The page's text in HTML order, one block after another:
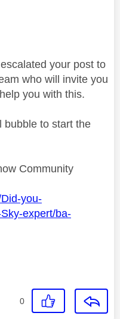
your post to
who will invite you
you with this.
bubble to start the
Community
you-
expert/ba-
0